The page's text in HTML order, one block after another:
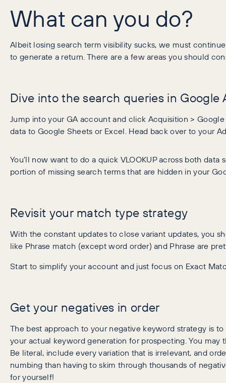
What can you do?
Albeit losing search term visibility sucks, we must
to generate a return. There are a few areas you should
Dive into the search queries in Google
Jump into your GA account and click Acquisition >
data to Google Sheets or Excel. Head back over to your
You’ll now want to do a quick VLOOKUP across both
portion of missing search terms that are hidden in your
Revisit your match type strategy
With the constant updates to close variant updates, you
like Phrase match (except word order) and Phrase are
Start to simplify your account and just focus on Exact
Get your negatives in order
The best approach to your negative keyword strategy is
your actual keyword generation for prospecting. You
Be literal, include every variation that is irrelevant, and
numbing than having to skim through thousands of
for yourself!